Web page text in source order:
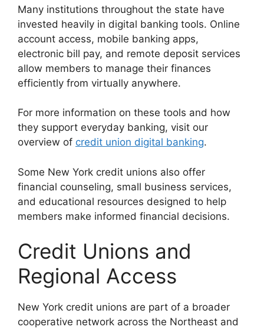
Many institutions throughout the state have
invested heavily in digital banking tools. Online
account access, mobile banking apps,
electronic bill pay, and remote deposit services
allow members to manage their finances
efficiently from virtually anywhere.
For more information on these tools and how
they support everyday banking, visit our
overview of credit union digital banking.
Some New York credit unions also offer
financial counseling, small business services,
and educational resources designed to help
members make informed financial decisions.
Credit Unions and
Regional Access
New York credit unions are part of a broader
cooperative network across the Northeast and